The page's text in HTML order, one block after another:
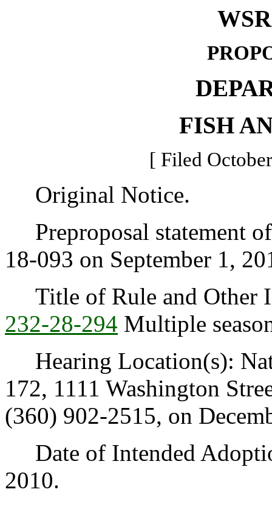
FISH
[ Filed
Original Notice.
Preproposal statement
18-093 on September 1,
Title of Rule and Other
232-28-294 Multiple
Hearing Location(s):
172, 1111 Washington
(360) 902-2515, on
Date of Intended
2010.